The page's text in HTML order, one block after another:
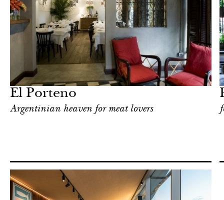
El Porteno
Argentinian heaven for meat lovers